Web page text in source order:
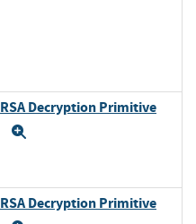
RSA Decryption Primitive
RSA Decryption Primitive